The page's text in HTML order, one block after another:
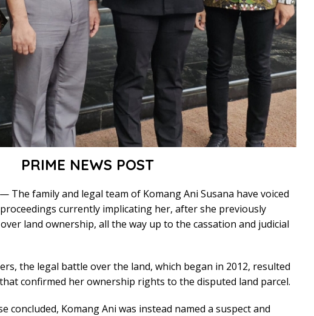
PRIME NEWS POST
— The family and legal team of Komang Ani Susana have voiced
currently implicating her, after she previously
land ownership, all the way up to the cassation and judicial
the legal battle over the land, which began in 2012, resulted
confirmed her ownership rights to the disputed land parcel.
concluded, Komang Ani was instead named a suspect and